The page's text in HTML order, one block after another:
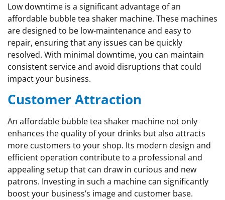
Low downtime is a significant advantage of an
affordable bubble tea shaker machine. These machines
are designed to be low-maintenance and easy to
repair, ensuring that any issues can be quickly
resolved. With minimal downtime, you can maintain
consistent service and avoid disruptions that could
impact your business.
Customer Attraction
An affordable bubble tea shaker machine not only
enhances the quality of your drinks but also attracts
more customers to your shop. Its modern design and
efficient operation contribute to a professional and
appealing setup that can draw in curious and new
patrons. Investing in such a machine can significantly
boost your business’s image and customer base.